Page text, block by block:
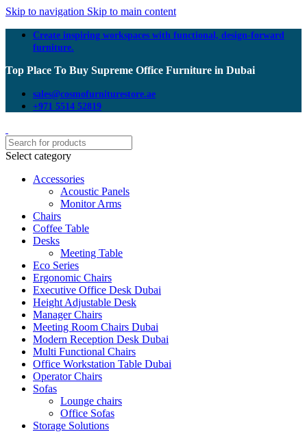
Skip to navigation Skip to main content
Create inspiring workspaces with functional, design-forward
furniture.
Top Place To Buy Supreme Office Furniture in Dubai
sales@cosmofurniturestore.ae
+971 5514 52819
Select category
Accessories
Acoustic Panels
Monitor Arms
Chairs
Coffee Table
Desks
Meeting Table
Eco Series
Ergonomic Chairs
Executive Office Desk Dubai
Height Adjustable Desk
Manager Chairs
Meeting Room Chairs Dubai
Modern Reception Desk Dubai
Multi Functional Chairs
Office Workstation Table Dubai
Operator Chairs
Sofas
Lounge chairs
Office Sofas
Storage Solutions